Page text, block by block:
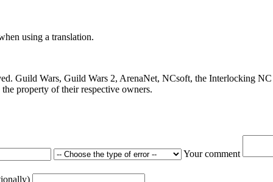
using a translation.
Guild Wars, Guild Wars 2, ArenaNet, NCsoft, the Interlocking NC
property of their respective owners.
Your comment